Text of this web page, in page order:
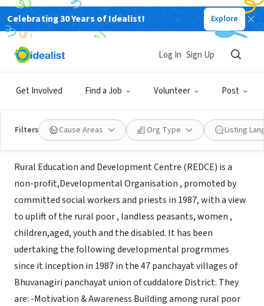
Celebrating 30 Years of Idealist! Explore
Get Involved Find a Job Volunteer Post
Log In Sign Up
Filters Cause Areas Org Type Listing
NONPROFIT
Rural Education and Development
Centre (REDCE)
Cuddallore, XA, India
About Us
Rural Education and Development Centre (REDCE) is a
non-profit,Developmental Organisation , promoted by
committed social workers and priests in 1987, with a view
to uplift of the rural poor , landless peasants, women ,
children,aged, youth and the disabled. It has been
udertaking the following developmental progrmmes
since it inception in 1987 in the 47 panchayat villages of
Bhuvanagiri panchayat union of cuddalore District. They
are: -Motivation & Awareness Building among rural poor